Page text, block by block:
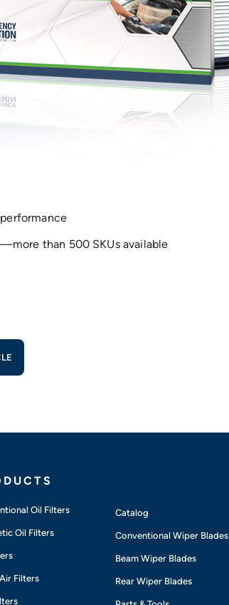
than 500 SKUs available
Oil Filters
Oil Filters
Filters
Catalog
Conventional Wiper Blades
Beam Wiper Blades
Rear Wiper Blades